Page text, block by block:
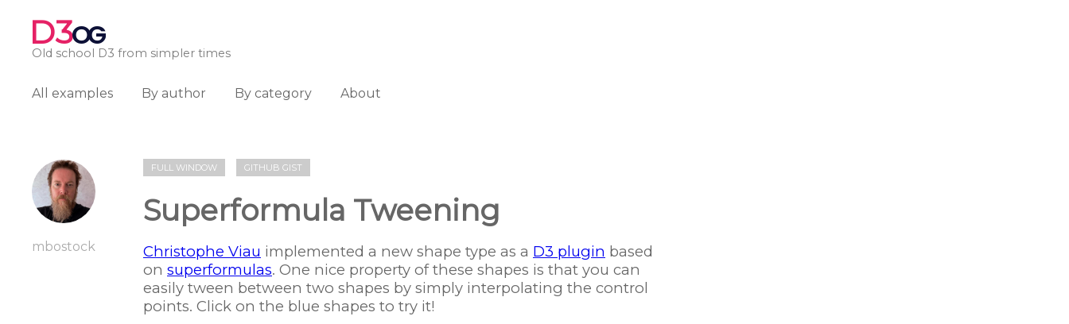
D3OG
Old school D3 from simpler times
All examples By author By category About
mbostock
FULL WINDOW GITHUB GIST
Superformula Tweening
Christophe Viau implemented a new shape type as a D3 plugin based
on superformulas. One nice property of these shapes is that you can
easily tween between two shapes by simply interpolating the control
points. Click on the blue shapes to try it!